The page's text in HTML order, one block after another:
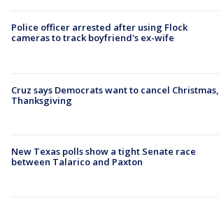
Police officer arrested after using Flock
cameras to track boyfriend's ex-wife
Cruz says Democrats want to cancel Christmas,
Thanksgiving
New Texas polls show a tight Senate race
between Talarico and Paxton